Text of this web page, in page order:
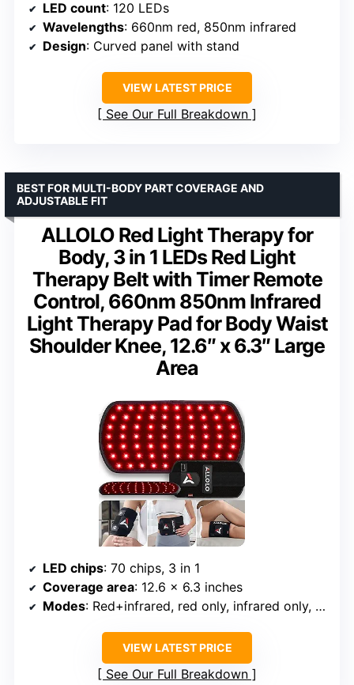
LED count: 120 LEDs
Wavelengths: 660nm red, 850nm infrared
Design: Curved panel with stand
VIEW LATEST PRICE
See Our Full Breakdown
ALLOLO Red Light Therapy for
Body, 3 in 1 LEDs Red Light
Therapy Belt with Timer Remote
Control, 660nm 850nm Infrared
Light Therapy Pad for Body Waist
Shoulder Knee, 12.6″ x 6.3″ Large
Area
BEST FOR MULTI-BODY PART COVERAGE AND
ADJUSTABLE FIT
LED chips: 70 chips, 3 in 1
Coverage area: 12.6 x 6.3 inches
Modes: Red+infrared, red only, infrared only, pulse
VIEW LATEST PRICE
See Our Full Breakdown